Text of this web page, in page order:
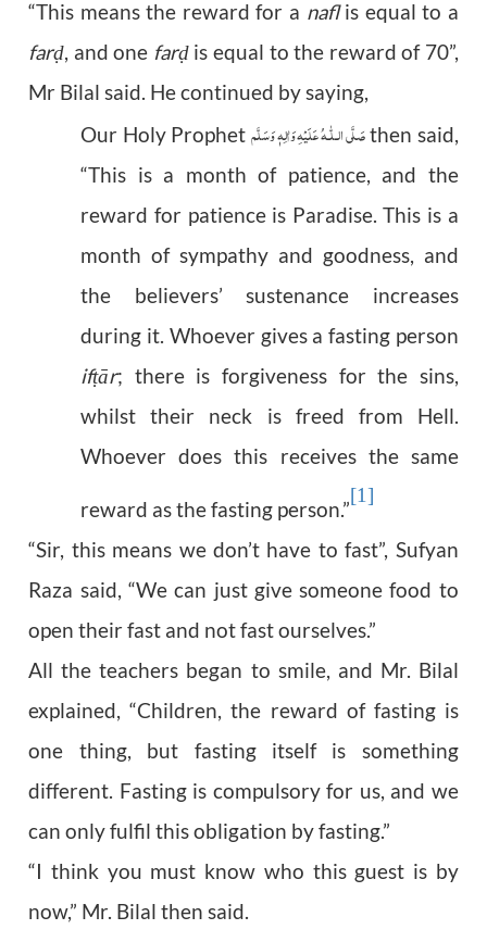
“This means the reward for a naflis equal to a
farḍ, and one farḍ is equal to the reward of 70”,
Mr Bilal said. He continued by saying,
Our Holy Prophet
صَلَّى الـلّٰـهعَلَيْهِ وَاٰلِهٖ وَسَلَّم
then said,
“This is a month of patience, and the
reward for patience is Paradise. This is a
month of sympathy and goodness, and
the believers’ sustenance increases
during it. Whoever gives a fasting person
ifṭār; there is forgiveness for the sins,
whilst their neck is freed from Hell.
Whoever does this receives the same
reward as the fasting person.”
[1]
“Sir, this means we don’t have to fast”, Sufyan
Raza said, “We can just give someone food to
open their fast and not fast ourselves.”
All the teachers began to smile, and Mr. Bilal
explained, “Children, the reward of fasting is
one thing, but fasting itself is something
different. Fasting is compulsory for us, and we
can only fulfil this obligation by fasting.”
“I think you must know who this guest is by
now,” Mr. Bilal then said.